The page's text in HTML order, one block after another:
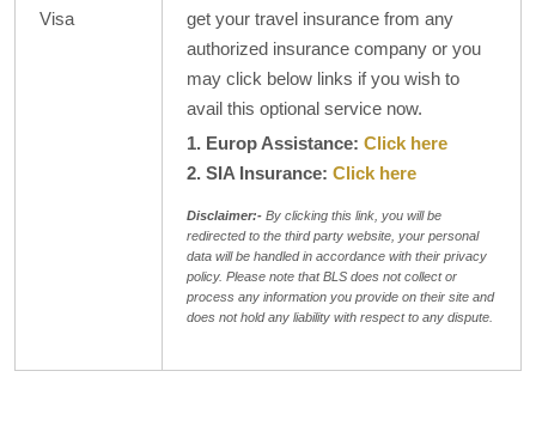
Visa
get your travel insurance from any
authorized insurance company or you
may click below links if you wish to
avail this optional service now.
1. Europ Assistance: Click here
2. SIA Insurance: Click here
Disclaimer:- By clicking this link, you will be
redirected to the third party website, your personal
data will be handled in accordance with their privacy
policy. Please note that BLS does not collect or
process any information you provide on their site and
does not hold any liability with respect to any dispute.